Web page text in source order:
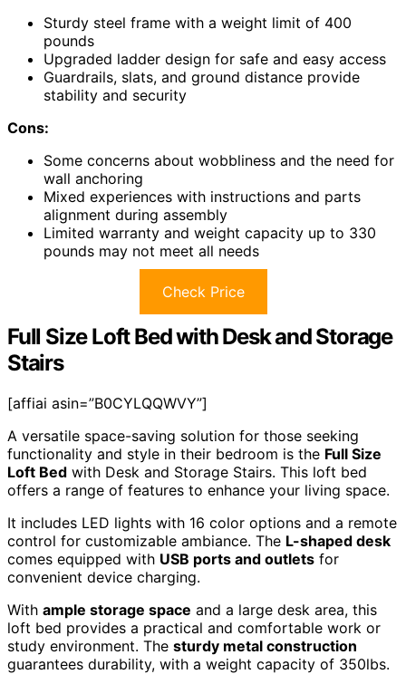
Sturdy steel frame with a weight limit of 400
pounds
Upgraded ladder design for safe and easy access
Guardrails, slats, and ground distance provide
stability and security
Cons:
Some concerns about wobbliness and the need for
wall anchoring
Mixed experiences with instructions and parts
alignment during assembly
Limited warranty and weight capacity up to 330
pounds may not meet all needs
Check Price
Full Size Loft Bed with Desk and Storage
Stairs
[affiai asin=”B0CYLQQWVY”]
A versatile space-saving solution for those seeking
functionality and style in their bedroom is the Full Size
Loft Bed with Desk and Storage Stairs. This loft bed
offers a range of features to enhance your living space.
It includes LED lights with 16 color options and a remote
control for customizable ambiance. The L-shaped desk
comes equipped with USB ports and outlets for
convenient device charging.
With ample storage space and a large desk area, this
loft bed provides a practical and comfortable work or
study environment. The sturdy metal construction
guarantees durability, with a weight capacity of 350lbs.